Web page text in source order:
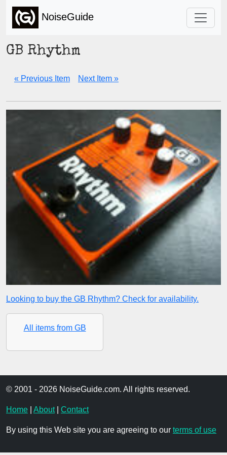
NoiseGuide
GB Rhythm
« Previous Item Next Item »
Looking to buy the GB Rhythm? Check for availability.
All items from GB
© 2001 - 2026 NoiseGuide.com. All rights reserved.
Home About| Contact
By using this Web site you are agreeing to our terms of use